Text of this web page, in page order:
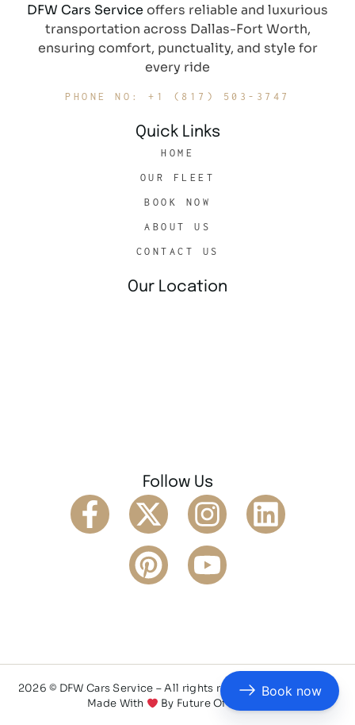
DFW Cars Service offers reliable and luxurious
transportation across Dallas-Fort Worth,
ensuring comfort, punctuality, and style for
every ride
PHONE NO: +1 (817) 503-3747
Quick Links
HOME
OUR FLEET
BOOK NOW
ABOUT US
CONTACT US
Our Location
Follow Us
2026 © DFW Cars Service – All rights reservedPrivacy Policy
Made With
By Future Of AI Web
Book now